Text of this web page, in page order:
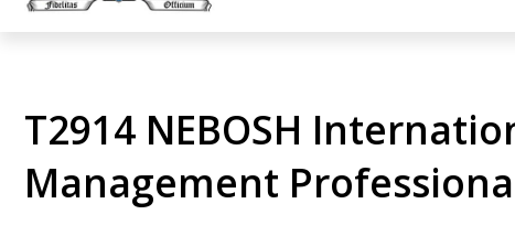
T2914 NEBOSH
Management